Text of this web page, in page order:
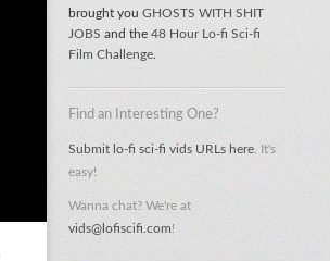
brought you GHOSTS WITH SHIT
JOBS and the 48 Hour Lo-fi Sci-fi
Film Challenge
Find an Interesting One?
Submit lo-fi sci-fi vids URLs here . It's
easy!
Wanna chat? We're at
vids@lofiscifi.com!